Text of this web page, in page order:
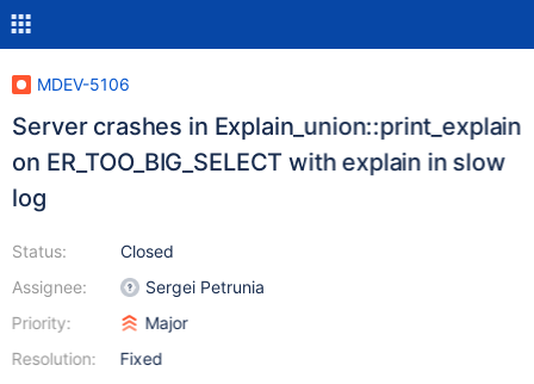
MDEV-5106
Server crashes in Explain_union::print_explain
on ER_TOO_BIG_SELECT with explain in slow
log
Status:
Assignee:
Priority:
Resolution:
Closed
Sergei Petrunia
Major
Fixed